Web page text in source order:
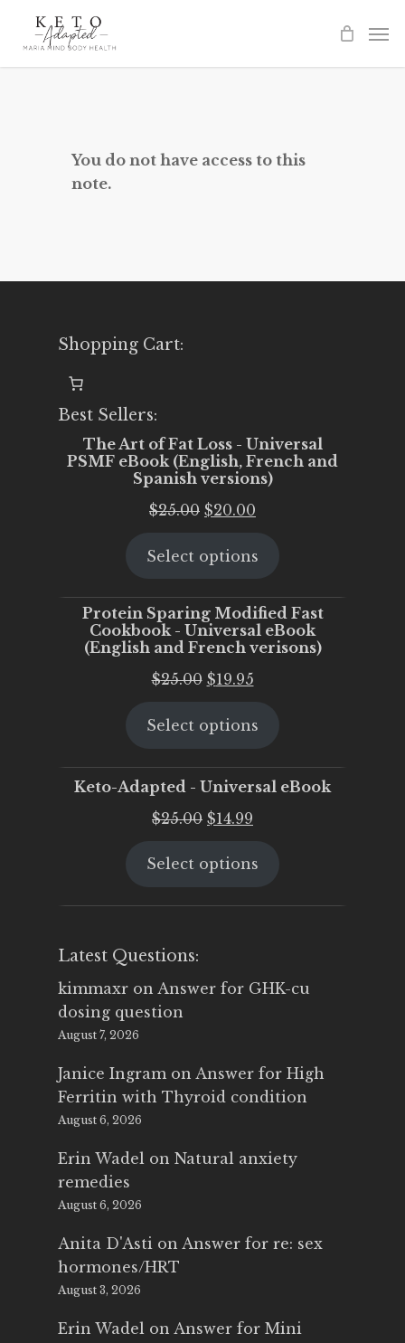
You do not have access to this
note.
Shopping Cart:
Best Sellers:
The Art of Fat Loss - Universal
PSMF eBook (English, French and
Spanish versions)
$25.00 Original
was:
$20.00
is:
Select options
Protein Sparing Modified Fast
Cookbook - Universal eBook
(English and French verisons)
$25.00 Original
was:
$19.95Current
is:
Select options
Keto-Adapted - Universal eBook
$25.00 Original
was:
$14.99
is:
Select options
Latest Questions:
kimmaxr on Answer for GHK-cu
dosing question
August 7, 2026
Janice Ingram on Answer for High
Ferritin with Thyroid condition
August 6, 2026
Erin Wadel on Natural anxiety
remedies
August 6, 2026
Anita D'Asti on Answer for re: sex
hormones/HRT
August 3, 2026
Erin Wadel on Answer for Mini